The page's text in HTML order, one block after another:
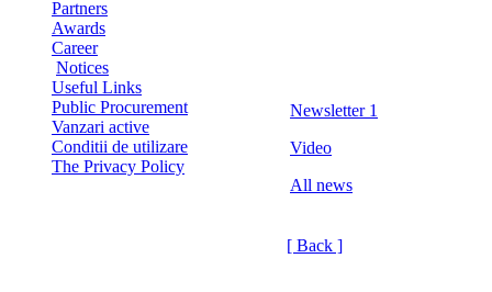
Partners
Awards
Career
Notices
Useful Links
Public Procurement
Vanzari active
Conditii de utilizare
The Privacy Policy
Newsletter 1
Video
All news
[ Back ]